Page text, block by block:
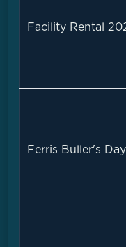
Facility Rental
Ferris Buller's